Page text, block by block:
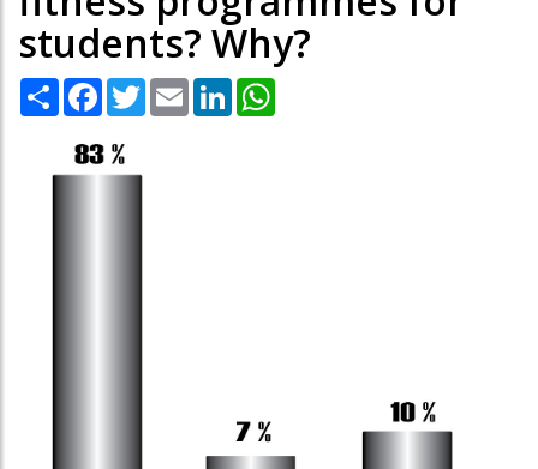
students? Why?
Share Facebook
TwitterEmail LinkedIn